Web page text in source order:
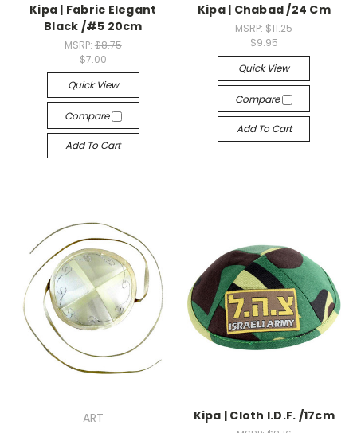
Kipa | Fabric Elegant
Black /#5 20cm
MSRP: $8.75
$7.00
Quick View
Compare
Add To Cart
Kipa | Chabad /24 Cm
MSRP:$11.25
$9.95
Quick View
Compare
Add To Cart
ART
Kipa | Cloth I.D.F. /17cm